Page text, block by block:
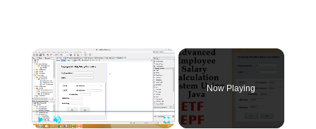
×
Now Playing